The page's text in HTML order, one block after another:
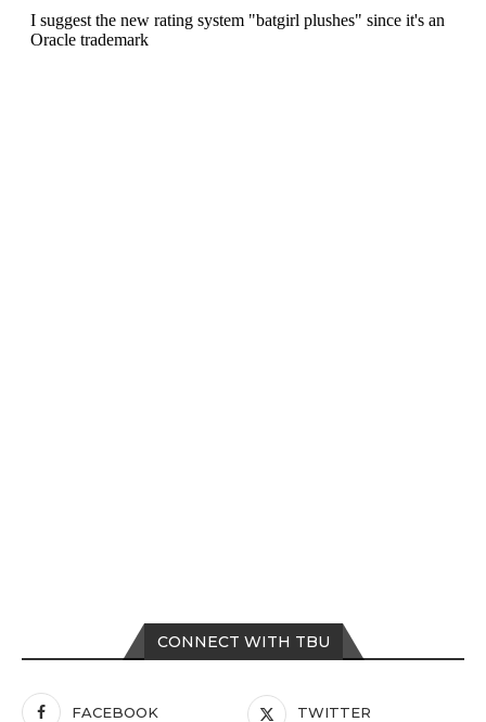
CONNECT WITH TBU
FACEBOOK TWITTER